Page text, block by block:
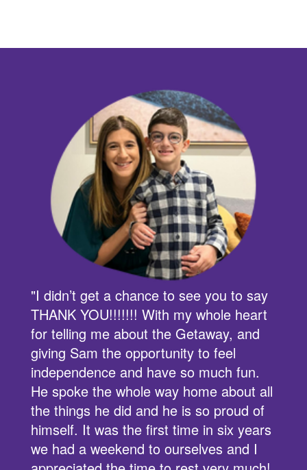
"I didn’t get a chance to see you to say
THANK YOU!!!!!!! With my whole heart
for telling me about the Getaway, and
giving Sam the opportunity to feel
independence and have so much fun.
He spoke the whole way home about all
the things he did and he is so proud of
himself. It was the first time in six years
we had a weekend to ourselves and I